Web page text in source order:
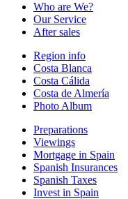
Who are We?
Our Service
After sales
Region info
Costa Blanca
Costa Cálida
Costa de Almería
Photo Album
Preparations
Viewings
Mortgage in Spain
Spanish Insurances
Spanish Taxes
Invest in Spain